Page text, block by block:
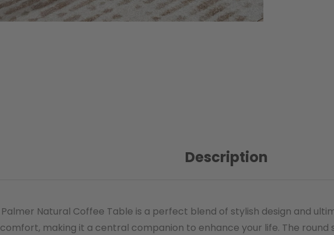
Description
Natural Coffee Table is a perfect blend of stylish design and
making it a central companion to enhance your life. The